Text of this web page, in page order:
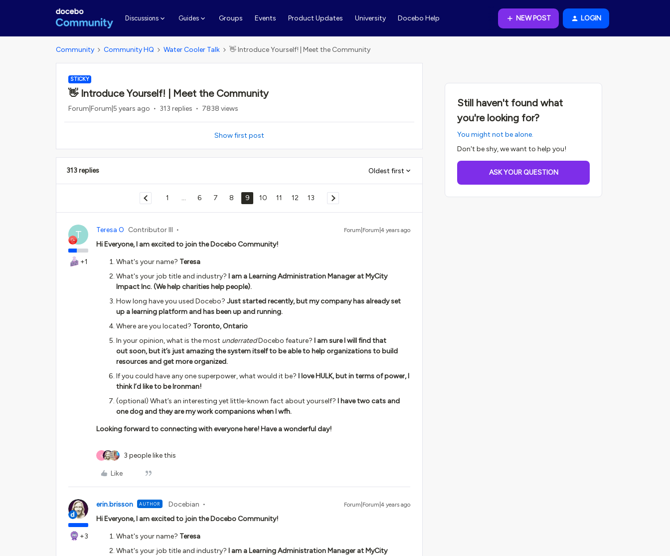
Discussions Guides Groups Events Product Updates University Docebo Help NEW POST LOGIN
Community Community HQ Water Cooler Talk 👋 Introduce Yourself! | Meet the Community
STICKY
👋 Introduce Yourself! | Meet the Community
Forum|Forum|5 years ago 313 replies 7838 views
Show first post
313 replies Oldest first
1 ... 6 7 8 9 10 11 12 13
T
+1
Teresa O Contributor III Forum|Forum|4 years ago
Hi Everyone, I am excited to join the Docebo Community!
What's your name? Teresa
What's your job title and industry? I am a Learning Administration Manager at MyCity
Impact Inc. (We help charities help people).
How long have you used Docebo? Just started recently, but my company has already set
up a learning platform and has been up and running.
Where are you located? Toronto, Ontario
In your opinion, what is the most underratedDocebo feature? I am sure I will find that
out soon, but it’s just amazing the system itself to be able to help organizations to build
resources and get more organized.
If you could have any one superpower, what would it be? I love HULK, but in terms of power, I
think I’d like to be Ironman!
(optional) What’s an interesting yet little-known fact about yourself? I have two cats and
one dog and they are my work companions when I wfh.
Looking forward to connecting with everyone here! Have a wonderful day!
S 3 people like this
Like
+3
erin.brisson AUTHOR Docebian Forum|Forum|4 years ago
Hi Everyone, I am excited to join the Docebo Community!
What's your name? Teresa
What's your job title and industry? I am a Learning Administration Manager at MyCity
Still haven't found what
you're looking for?
You might not be alone.
Don't be shy, we want to help you!
ASK YOUR QUESTION